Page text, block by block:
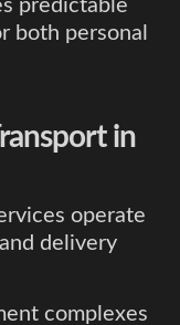
predictable
both personal
in
operate
delivery
complexes